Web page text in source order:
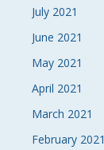
July 2021
June 2021
May 2021
April 2021
March 2021
February 2021